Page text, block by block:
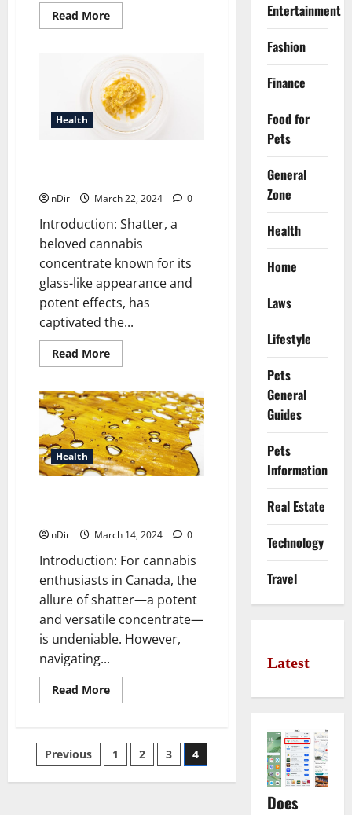
Read MoreRead
more
Digital
Dispensary
Revolution:
Exploring
the
Benefits
of
Buying
Health
nDir
March 22, 2024 0
Introduction: Shatter, a
beloved cannabis
concentrate known for its
glass-like appearance and
potent effects, has
captivated the...
Read MoreRead
more
Cannabis
Excellence:
A
Guide
to
Creating
Shatter
Health
nDir
March 14, 2024 0
Introduction: For cannabis
enthusiasts in Canada, the
allure of shatter—a potent
and versatile concentrate—
is undeniable. However,
navigating...
Read MoreRead
more
Stoner’s
Guide
to
Posts
pagination
Previous 1 2 3 4
Entertainment
Fashion
Finance
Food for
Pets
General
Zone
Health
Home
Laws
Lifestyle
Pets
General
Guides
Pets
Information
Real Estate
Technology
Travel
Latest
Does